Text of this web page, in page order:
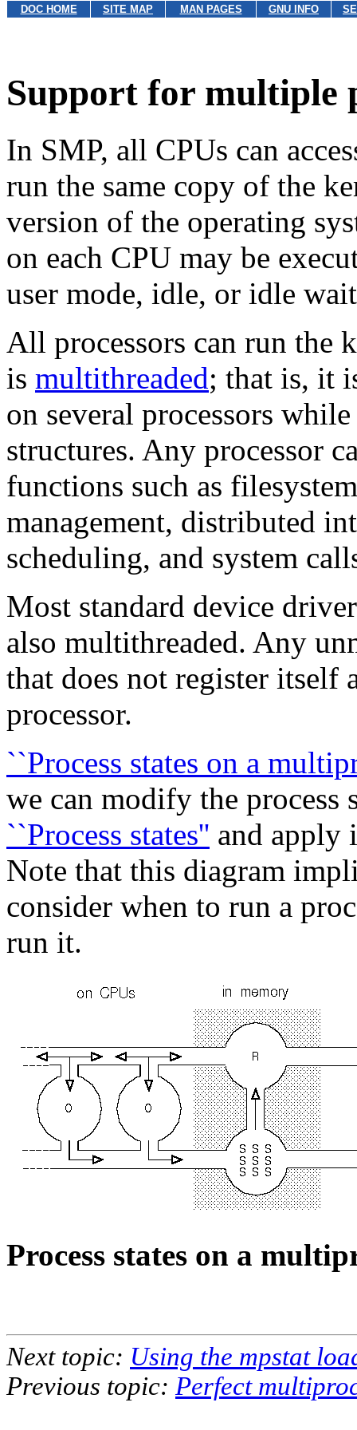
DOC HOME SITE MAP MAN PAGES GNU INFO
Support for multiple
In SMP, all CPUs can
run the same copy of the
version of the operating
on each CPU may be
user mode, idle, or idle
All processors can run the
is multithreaded; that is, it
on several processors
structures. Any processor
functions such as
management, distributed
scheduling, and system
Most standard device
also multithreaded. Any
that does not register itself
processor.
``Process states on a
we can modify the process
``Process states'' and apply
Note that this diagram
consider when to run a
run it.
Process states on a
Next topic: Using the mpstat
Previous topic: Perfect